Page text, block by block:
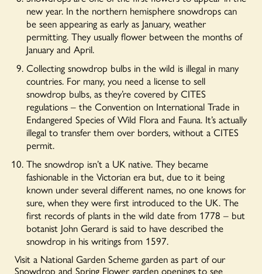
new year. In the northern hemisphere snowdrops can
be seen appearing as early as January, weather
permitting. They usually flower between the months of
January and April.
Collecting snowdrop bulbs in the wild is illegal in many
countries. For many, you need a license to sell
snowdrop bulbs, as they’re covered by CITES
regulations – the Convention on International Trade in
Endangered Species of Wild Flora and Fauna. It’s actually
illegal to transfer them over borders, without a CITES
permit.
The snowdrop isn’t a UK native. They became
fashionable in the Victorian era but, due to it being
known under several different names, no one knows for
sure, when they were first introduced to the UK. The
first records of plants in the wild date from 1778 – but
botanist John Gerard is said to have described the
snowdrop in his writings from 1597.
Visit a National Garden Scheme garden as part of our
Snowdrop and Spring Flower garden openings to see